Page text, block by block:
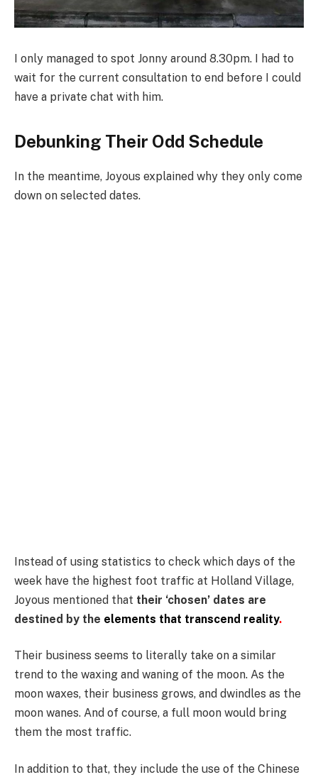
I only managed to spot Jonny around 8.30pm. I had to
wait for the current consultation to end before I could
have a private chat with him.
Debunking Their Odd Schedule
In the meantime, Joyous explained why they only come
down on selected dates.
Instead of using statistics to check which days of the
week have the highest foot traffic at Holland Village,
Joyous mentioned that their ‘chosen’ dates are
destined by the elements that transcend reality.
Their business seems to literally take on a similar
trend to the waxing and waning of the moon. As the
moon waxes, their business grows, and dwindles as the
moon wanes. And of course, a full moon would bring
them the most traffic.
In addition to that, they include the use of the Chinese